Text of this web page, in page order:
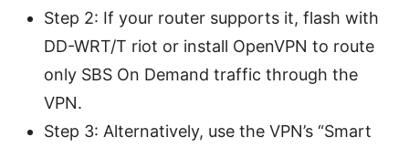
Step 2: If your router supports it, flash with
DD-WRT/T riot or install OpenVPN to route
only SBS On Demand traffic through the
VPN.
Step 3: Alternatively, use the VPN’s “Smart